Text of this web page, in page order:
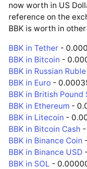
now worth in US
reference on the
BBK is worth in
BBK in Tether -
BBK in Bitcoin -
BBK in Russian Ruble
BBK in Euro -
BBK in British Pound
BBK in Ethereum -
BBK in Litecoin -
BBK in Bitcoin Cash
BBK in Binance Coin
BBK in Binance USD
BBK in SOL -